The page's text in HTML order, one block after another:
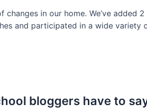
in our home. We’ve added
and participated in a wide variety
bloggers have to